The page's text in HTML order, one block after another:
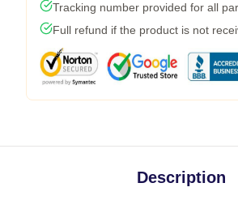
Tracking number provided for all
Full refund if the product is not
Description